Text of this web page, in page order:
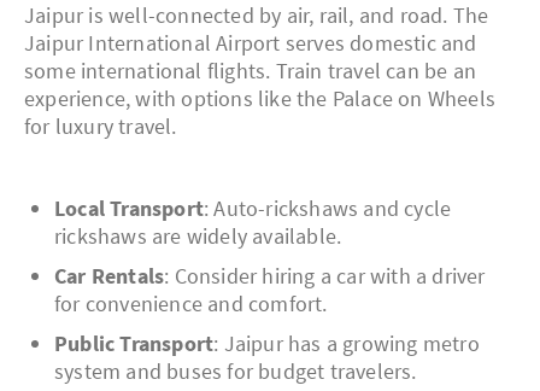
Jaipur is well-connected by air, rail, and road. The
Jaipur International Airport serves domestic and
some international flights. Train travel can be an
experience, with options like the Palace on Wheels
for luxury travel.
Local Transport: Auto-rickshaws and cycle
rickshaws are widely available.
Car Rentals: Consider hiring a car with a driver
for convenience and comfort.
Public Transport: Jaipur has a growing metro
system and buses for budget travelers.